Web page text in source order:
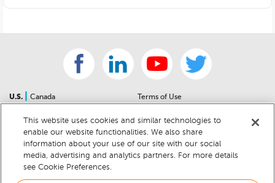
U.S.
Canada
Sitemap
For Dealers
Help Center
Terms of Use
Community Guidelines
Privacy Notice
California Privacy Notice
Cookie Preferences
This website uses cookies and similar technologies to
enable our website functionalities. We also share
information about your use of our site with our social
media, advertising and analytics partners. For more details
see Cookie Preferences.